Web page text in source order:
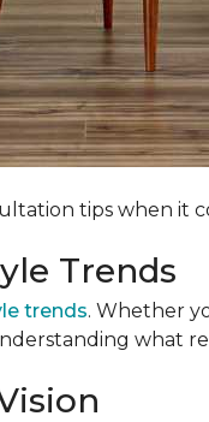
tips when it
Trends
trends. Whether
what